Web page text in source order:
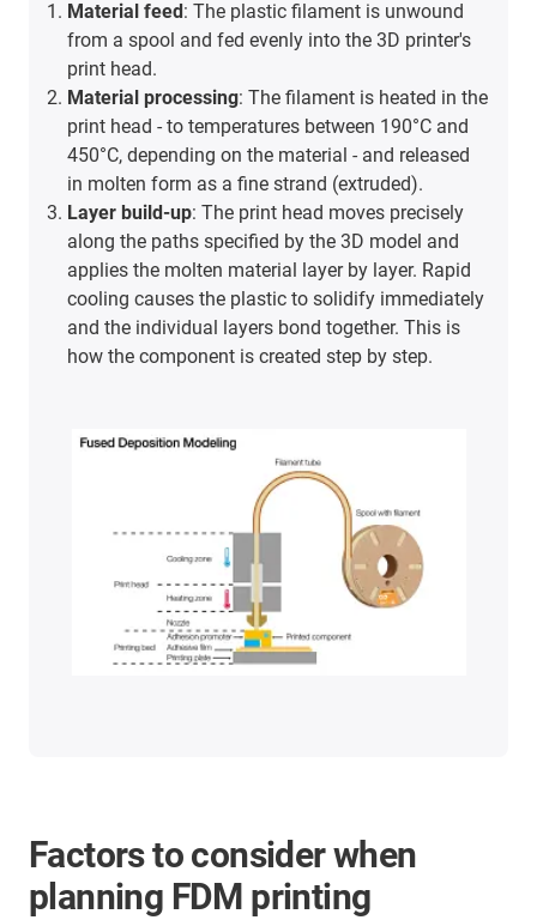
Material feed: The plastic filament is unwound
from a spool and fed evenly into the 3D printer's
print head.
Material processing: The filament is heated in the
print head - to temperatures between 190°C and
450°C, depending on the material - and released
in molten form as a fine strand (extruded).
Layer build-up: The print head moves precisely
along the paths specified by the 3D model and
applies the molten material layer by layer. Rapid
cooling causes the plastic to solidify immediately
and the individual layers bond together. This is
how the component is created step by step.
Factors to consider when
planning FDM printing